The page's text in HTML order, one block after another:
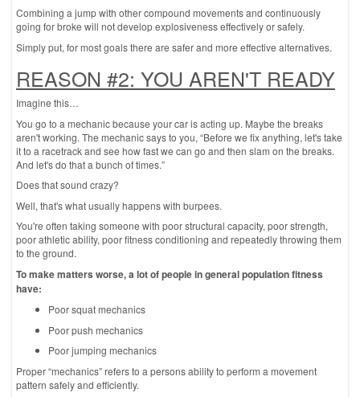
Combining a jump with other compound movements and continuously
going for broke will not develop explosiveness effectively or safely.
Simply put, for most goals there are safer and more effective alternatives.
REASON #2: YOU AREN'T READY
Imagine this…
You go to a mechanic because your car is acting up. Maybe the breaks
aren't working. The mechanic says to you, “Before we fix anything, let's take
it to a racetrack and see how fast we can go and then slam on the breaks.
And let's do that a bunch of times.”
Does that sound crazy?
Well, that's what usually happens with burpees.
You're often taking someone with poor structural capacity, poor strength,
poor athletic ability, poor fitness conditioning and repeatedly throwing them
to the ground.
To make matters worse, a lot of people in general population fitness
have:
Poor squat mechanics
Poor push mechanics
Poor jumping mechanics
Proper “mechanics” refers to a persons ability to perform a movement
pattern safely and efficiently.